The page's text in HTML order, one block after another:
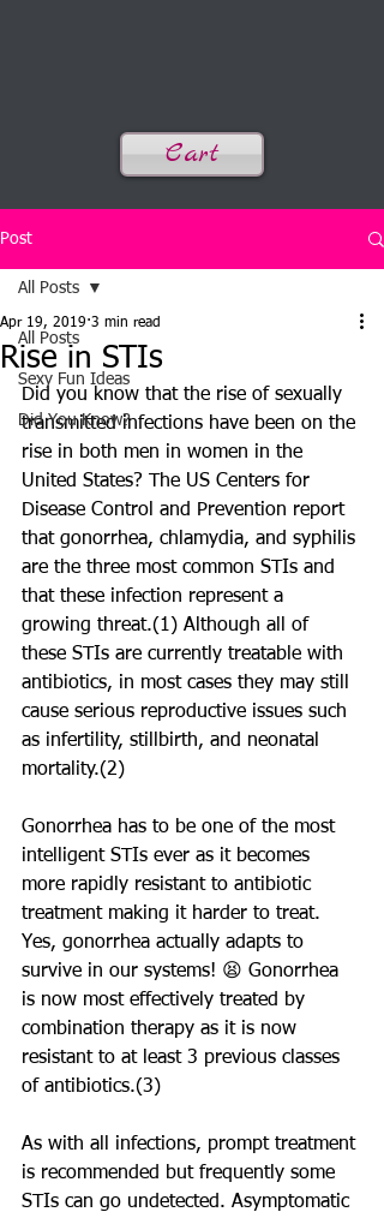
Cart
Post
All Posts
Sexy Fun Ideas
Did You Know?
All Posts
Rise in STIs
Apr 19, 2019 3 min read
Did you know that the rise of sexually
transmitted infections have been on the
rise in both men in women in the
United States? The US Centers for
Disease Control and Prevention report
that gonorrhea, chlamydia, and syphilis
are the three most common STIs and
that these infection represent a
growing threat.(1) Although all of
these STIs are currently treatable with
antibiotics, in most cases they may still
cause serious reproductive issues such
as infertility, stillbirth, and neonatal
mortality.(2)
Gonorrhea has to be one of the most
intelligent STIs ever as it becomes
more rapidly resistant to antibiotic
treatment making it harder to treat.
Yes, gonorrhea actually adapts to
survive in our systems! 😫 Gonorrhea
is now most effectively treated by
combination therapy as it is now
resistant to at least 3 previous classes
of antibiotics.(3)
As with all infections, prompt treatment
is recommended but frequently some
STIs can go undetected. Asymptomatic